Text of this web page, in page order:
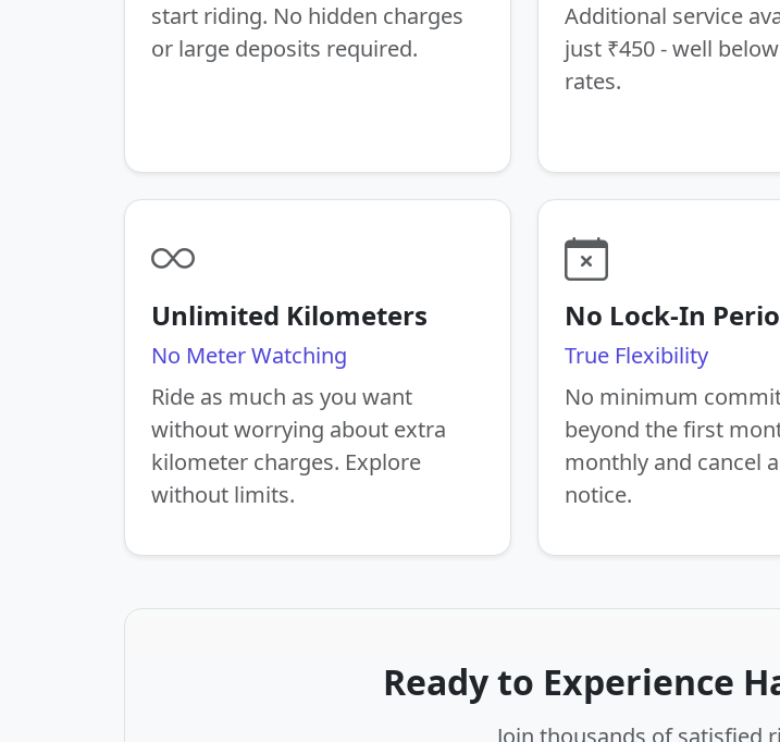
start riding. No hidden charges
or large deposits required.
Additional service
just ₹450 - well
rates.
Unlimited Kilometers
No Meter Watching
Ride as much as you want
without worrying about extra
kilometer charges. Explore
without limits.
No Lock-In
True Flexibility
No minimum
beyond the first
monthly and cancel
notice.
Ready to Experience
Join thousands of satisfied